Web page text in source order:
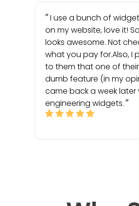
I use a bunch of
on my website, love it!
looks awesome. Not
what you pay for.Also, I
to them that one of
dumb feature (in my
came back a week later
engineering widgets.